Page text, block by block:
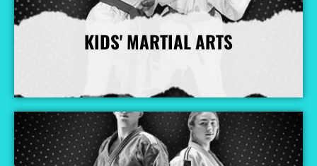
KIDS' MARTIAL ARTS
More Info